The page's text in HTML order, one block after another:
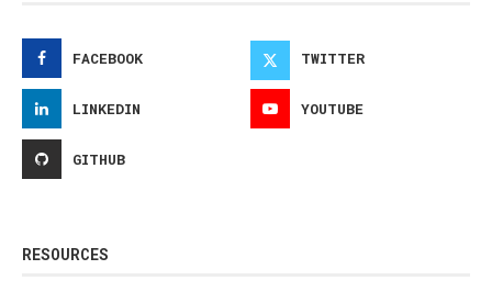
FACEBOOK TWITTER
LINKEDIN YOUTUBE
GITHUB
RESOURCES